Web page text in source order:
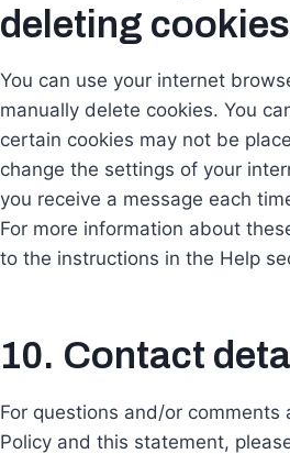
deleting cookies
You can use your internet
manually delete cookies. You
certain cookies may not be
change the settings of your
you receive a message each
For more information about
to the instructions in the Help
10. Contact
For questions and/or comments
Policy and this statement,